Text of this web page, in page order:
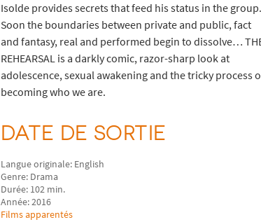
Isolde provides secrets that feed his status in the group.
Soon the boundaries between private and public, fact
and fantasy, real and performed begin to dissolve…
REHEARSAL is a darkly comic, razor-sharp look at
adolescence, sexual awakening and the tricky process
becoming who we are.
DATE DE SORTIE
Langue originale: English
Genre: Drama
Durée: 102 min.
Année: 2016
Films apparentés